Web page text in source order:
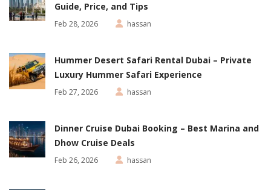
Guide, Price, and Tips
Feb 28, 2026 hassan
Hummer Desert Safari Rental Dubai – Private
Luxury Hummer Safari Experience
Feb 27, 2026 hassan
Dinner Cruise Dubai Booking – Best Marina and
Dhow Cruise Deals
Feb 26, 2026 hassan